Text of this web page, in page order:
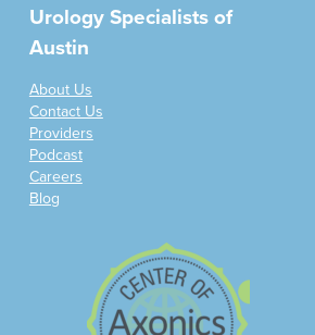
Urology Specialists of
Austin
About Us
Contact Us
Providers
Podcast
Careers
Blog